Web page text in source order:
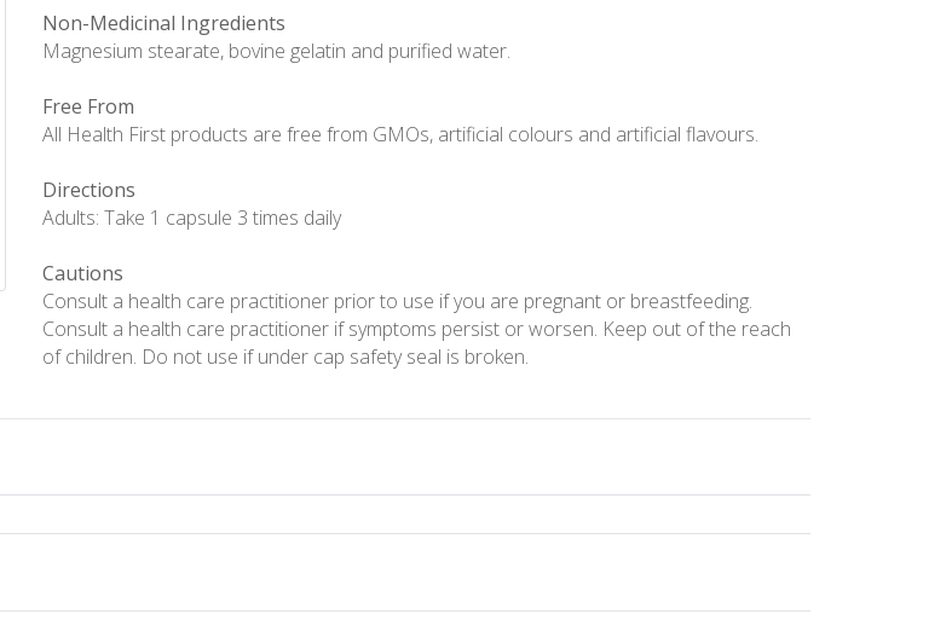
Non-Medicinal Ingredients
Magnesium stearate, bovine gelatin and purified water.
Free From
All Health First products are free from GMOs, artificial colours and artificial flavours.
Directions
Adults: Take 1 capsule 3 times daily
Cautions
Consult a health care practitioner prior to use if you are pregnant or breastfeeding.
Consult a health care practitioner if symptoms persist or worsen. Keep out of the reach
of children. Do not use if under cap safety seal is broken.